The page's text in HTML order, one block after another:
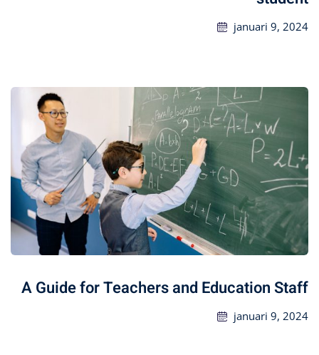
januari 9, 2024
A Guide for Teachers and Education Staff
januari 9, 2024